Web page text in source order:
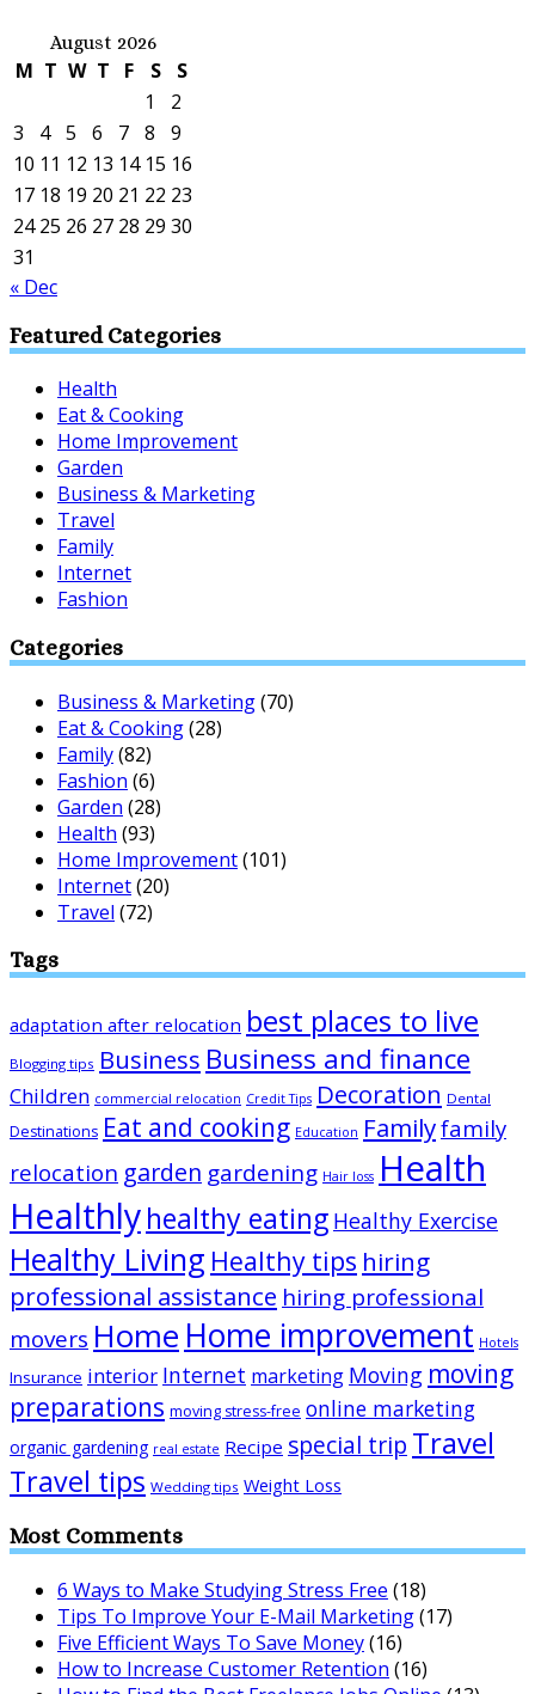
August 2026
M T W T F S
S
1
2
3
4 5 6 7 8
9
10 11 12 13 14 15 16
17 18 19 20 21 22 23
24 25 26 27 28 29 30
31
« Dec
Featured Categories
Health
Eat & Cooking
Home Improvement
Garden
Business & Marketing
Travel
Family
Internet
Fashion
Categories
Business & Marketing(70)
Eat & Cooking(28)
Family(82)
Fashion (6)
Garden (28)
Health (93)
Home Improvement(101)
Internet(20)
Travel (72)
Tags
adaptation after relocation best places to live
Blogging tips Business Business and finance
Children commercial relocation Credit Tips Decoration Dental
Destinations Eat and cooking Education Familyfamily
relocation garden gardening Hair loss Health
Healthlyhealthy eating Healthy Exercise
Healthy Living Healthy tips hiring
professional assistance hiring professional
movers Home Home improvement Hotels
Insurance interior Internet marketing Moving moving
preparations moving stress-free online marketing
organic gardening real estate Recipe special trip Travel
Travel tips Wedding tips Weight Loss
Most Comments
6 Ways to Make Studying Stress Free (18)
Tips To Improve Your E-Mail Marketing(17)
Five Efficient Ways To Save Money(16)
How to Increase Customer Retention (16)